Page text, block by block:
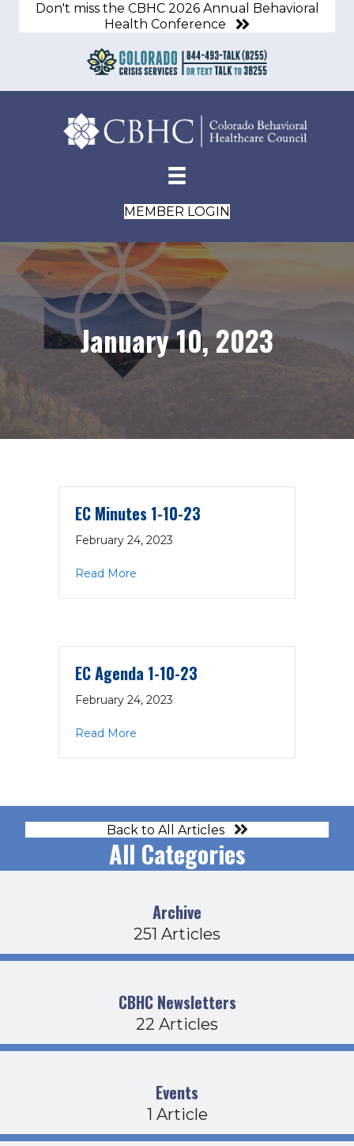
Don't miss the CBHC 2026 Annual Behavioral
Health Conference
MEMBER LOGIN
January 10, 2023
EC Minutes 1-10-23
February 24, 2023
Read More
EC Agenda 1-10-23
February 24, 2023
Read More
Back to All Articles
All Categories
Archive
251 Articles
CBHC Newsletters
22 Articles
Events
1 Article